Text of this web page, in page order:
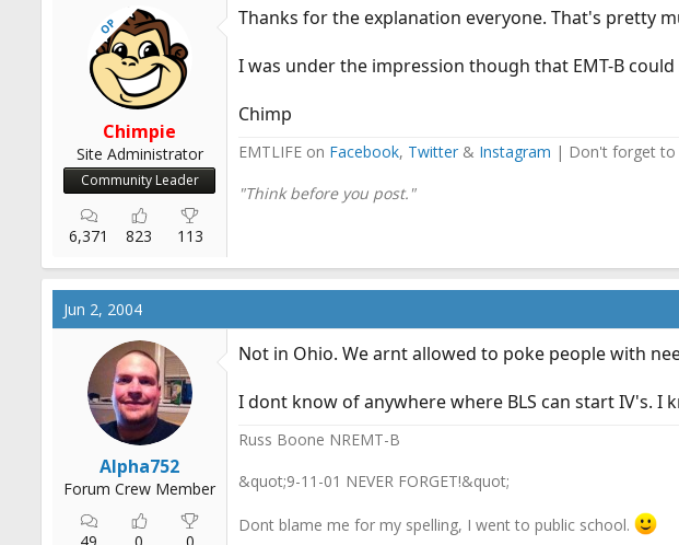
OP
Chimpie
Site Administrator
Community Leader
6,371 823 113
Thanks for the explanation everyone. That's pretty
I was under the impression though that EMT-B
Chimp
EMTLIFE on Facebook, Twitter & Instagram | Don't forget to
"Think before you post."
Jun 2, 2004
Alpha752
Forum Crew Member
Not in Ohio. We arnt allowed to poke people with
I dont know of anywhere where BLS can start IV's. I
Russ Boone NREMT-B
&quot;9-11-01 NEVER FORGET!&quot;
Dont blame me for my spelling, I went to public school.